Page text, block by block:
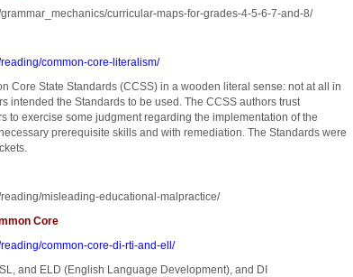
curricular-maps-for-grades-4-5-6-7-and-8/
common-core-literalism/
Core State Standards (CCSS) in a wooden literal sense: not at all in
intended the Standards to be used. The CCSS authors trust
to exercise some judgment regarding the implementation of the
prerequisite skills and with remediation. The Standards were
misleading-educational-malpractice/
Core
common-core-di-rti-and-ell/
and ELD (English Language Development), and DI